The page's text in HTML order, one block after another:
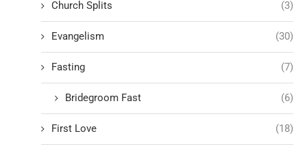
Church Splits (3)
Evangelism (30)
Fasting (7)
Bridegroom Fast (6)
First Love (18)